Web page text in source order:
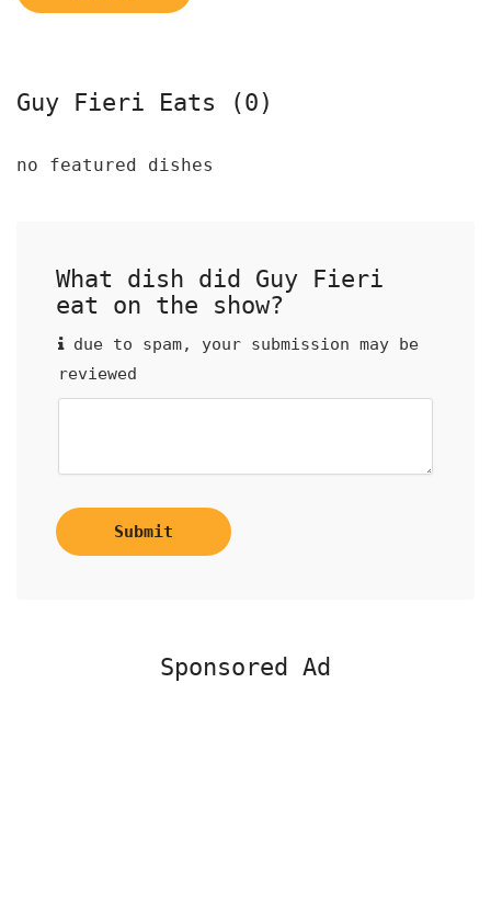
Guy Fieri Eats (0)
no featured dishes
What dish did Guy Fieri
eat on the show?
due to spam, your submission may be
reviewed
Submit
Sponsored Ad